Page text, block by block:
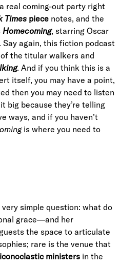
real coming-out party right
Times piece notes, and the
Homecoming, starring Oscar
again, this fiction podcast
the titular walkers and
. And if you think this is a
itself, you may have a point,
then you may need to listen
big because they’re telling
ways, and if you haven’t
is where you need to
very simple question: what do
grace—and her
the space to articulate
rare is the venue that
iconoclastic ministers in the